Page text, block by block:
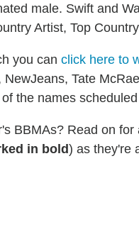
male. Swift and
Artist, Top
you can click here to
Tate
the names
BBMAs? Read on
in bold) as they're